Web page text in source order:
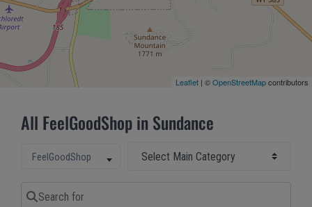
All FeelGoodShop in Sundance
Select search type
FeelGoodShop
Search for
Leaflet | ©OpenStreetMapcontributors